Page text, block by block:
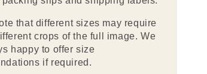
that different sizes may require
crops of the full image. We
happy to offer size
if required.